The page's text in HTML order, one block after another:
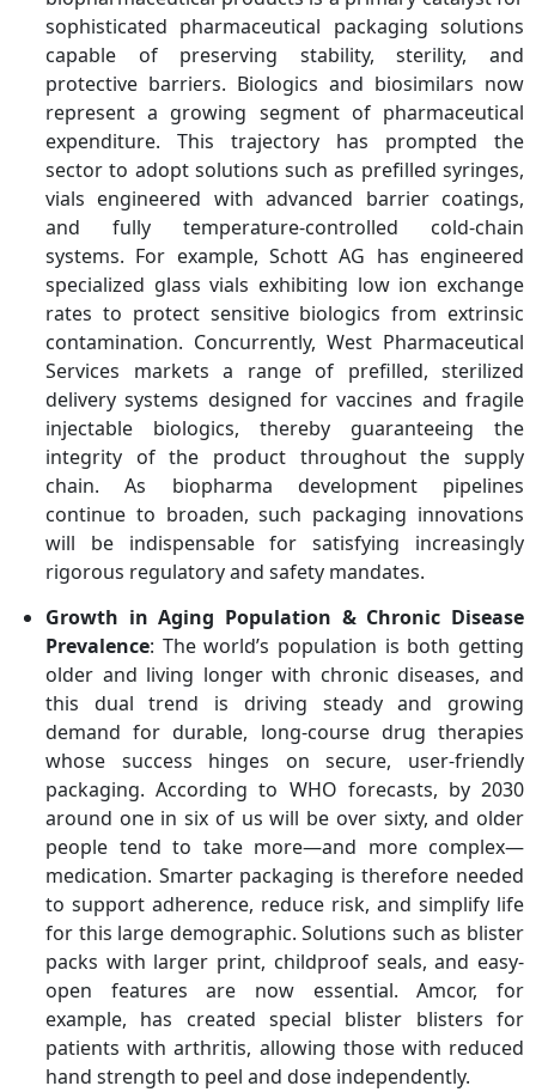
Key Companies
Amcor plc, Berry Global,
Inc., Gerresheimer AG,
SCHOTT AG, AptarGroup,
Inc., West Pharmaceutical
Services, Inc., WestRock
Company, CCL Industries
Inc., Constantia Flexibles
Group GmbH, Huhtamaki
Oyj, Sonoco Products
Company, Albea S.A.
sophisticated pharmaceutical packaging solutions
capable of preserving stability, sterility, and
protective barriers. Biologics and biosimilars now
represent a growing segment of pharmaceutical
expenditure. This trajectory has prompted the
sector to adopt solutions such as prefilled syringes,
vials engineered with advanced barrier coatings,
and fully temperature-controlled cold-chain
systems. For example, Schott AG has engineered
specialized glass vials exhibiting low ion exchange
rates to protect sensitive biologics from extrinsic
contamination. Concurrently, West Pharmaceutical
Services markets a range of prefilled, sterilized
delivery systems designed for vaccines and fragile
injectable biologics, thereby guaranteeing the
integrity of the product throughout the supply
chain. As biopharma development pipelines
continue to broaden, such packaging innovations
will be indispensable for satisfying increasingly
rigorous regulatory and safety mandates.
Growth in Aging Population & Chronic Disease
Prevalence: The world’s population is both getting
older and living longer with chronic diseases, and
this dual trend is driving steady and growing
demand for durable, long-course drug therapies
whose success hinges on secure, user-friendly
packaging. According to WHO forecasts, by 2030
around one in six of us will be over sixty, and older
people tend to take more—and more complex—
medication. Smarter packaging is therefore needed
to support adherence, reduce risk, and simplify life
for this large demographic. Solutions such as blister
packs with larger print, childproof seals, and easy-
open features are now essential. Amcor, for
example, has created special blister blisters for
patients with arthritis, allowing those with reduced
hand strength to peel and dose independently.